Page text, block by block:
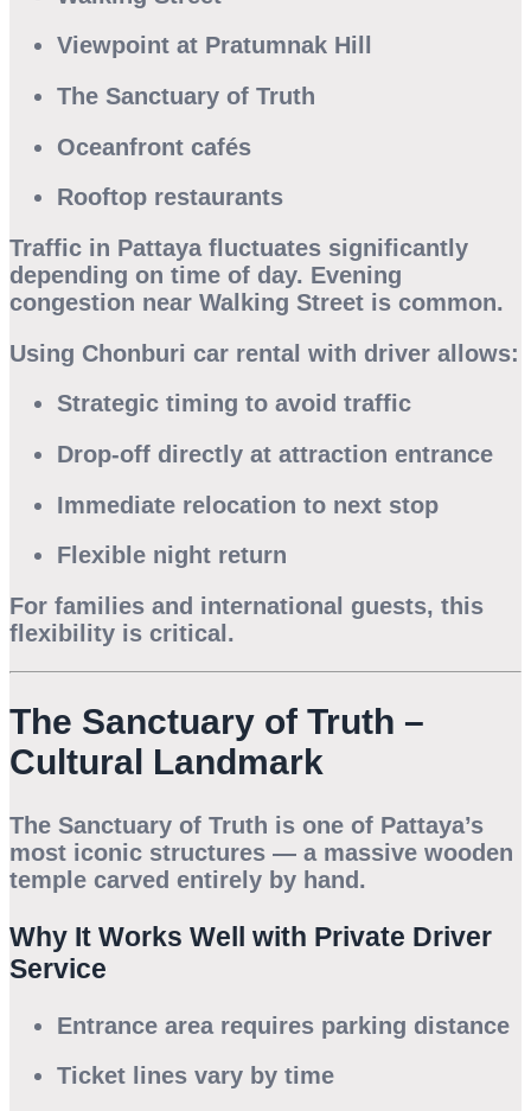
Viewpoint at Pratumnak Hill
The Sanctuary of Truth
Oceanfront cafés
Rooftop restaurants
Traffic in Pattaya fluctuates significantly
depending on time of day. Evening
congestion near Walking Street is common.
Using Chonburi car rental with driver allows:
Strategic timing to avoid traffic
Drop-off directly at attraction entrance
Immediate relocation to next stop
Flexible night return
For families and international guests, this
flexibility is critical.
The Sanctuary of Truth –
Cultural Landmark
The Sanctuary of Truth is one of Pattaya’s
most iconic structures — a massive wooden
temple carved entirely by hand.
Why It Works Well with Private Driver
Service
Entrance area requires parking distance
Ticket lines vary by time